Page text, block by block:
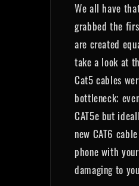
We all have
grabbed the
are created
take a look at
Cat5 cables
bottleneck;
CAT5e but
new CAT6
phone with
damaging to